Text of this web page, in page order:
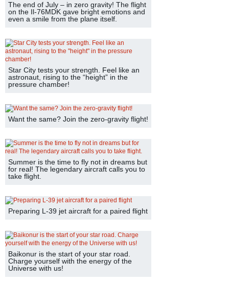
The end of July – in zero gravity! The flight
on the Il-76MDK gave bright emotions and
even a smile from the plane itself.
Star City tests your strength. Feel like an
astronaut, rising to the “height” in the
pressure chamber!
Want the same? Join the zero-gravity flight!
Summer is the time to fly not in dreams but
for real! The legendary aircraft calls you to
take flight.
Preparing L-39 jet aircraft for a paired flight
Baikonur is the start of your star road.
Charge yourself with the energy of the
Universe with us!